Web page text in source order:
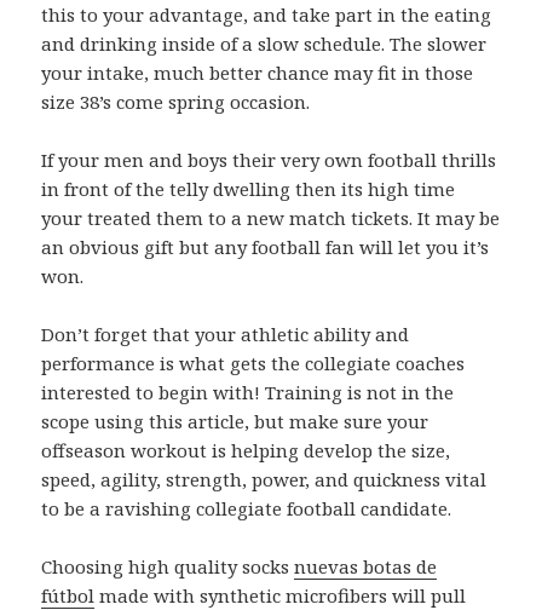
this to your advantage, and take part in the eating
and drinking inside of a slow schedule. The slower
your intake, much better chance may fit in those
size 38’s come spring occasion.
If your men and boys their very own football thrills
in front of the telly dwelling then its high time
your treated them to a new match tickets. It may be
an obvious gift but any football fan will let you it’s
won.
Don’t forget that your athletic ability and
performance is what gets the collegiate coaches
interested to begin with! Training is not in the
scope using this article, but make sure your
offseason workout is helping develop the size,
speed, agility, strength, power, and quickness vital
to be a ravishing collegiate football candidate.
Choosing high quality socksnuevas botas de
fútbol made with synthetic microfibers will pull